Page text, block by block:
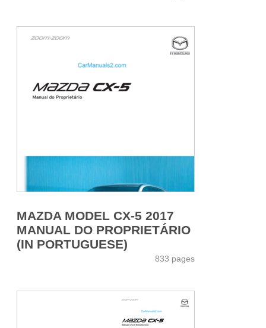
MAZDA MODEL CX-5 2017
MANUAL DO PROPRIETÁRIO
(IN PORTUGUESE)
833 pages